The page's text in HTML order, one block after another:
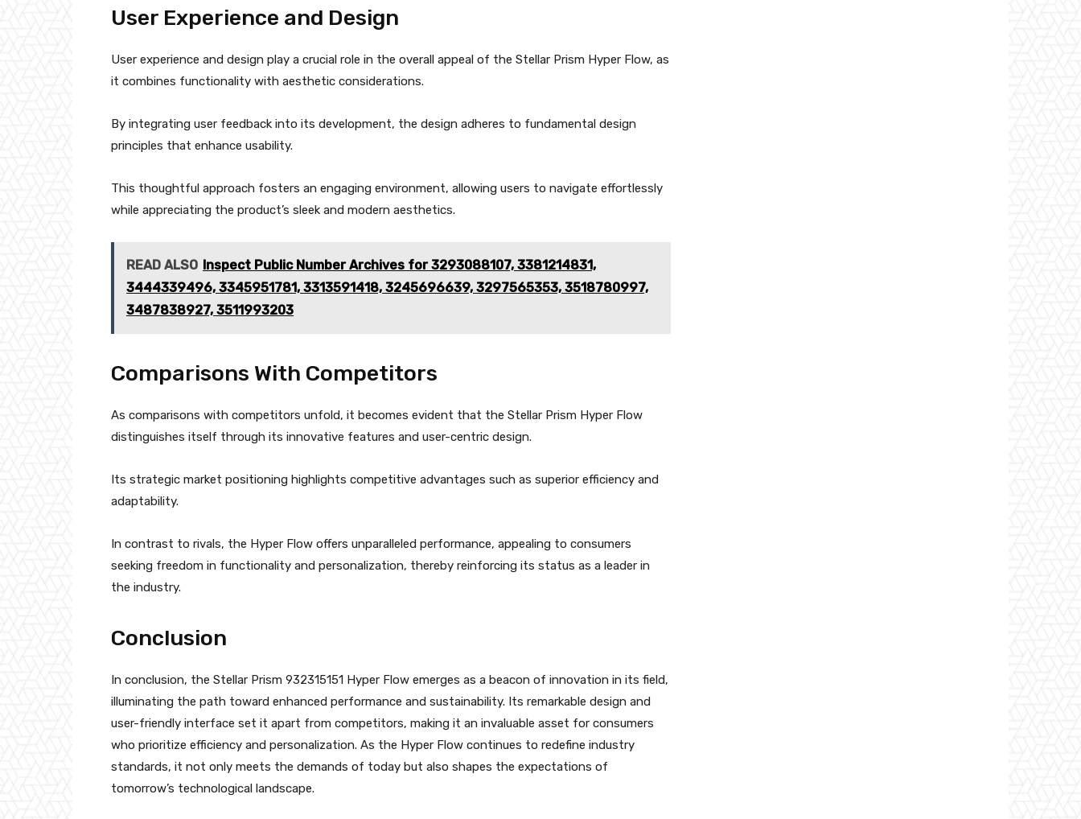
User Experience and Design
User experience and design play a crucial role in the overall appeal of the Stellar Prism Hyper Flow, as
it combines functionality with aesthetic considerations.
By integrating user feedback into its development, the design adheres to fundamental design
principles that enhance usability.
This thoughtful approach fosters an engaging environment, allowing users to navigate effortlessly
while appreciating the product’s sleek and modern aesthetics.
READ ALSO Inspect Public Number Archives for 3293088107, 3381214831,
3444339496, 3345951781, 3313591418, 3245696639, 3297565353, 3518780997,
3487838927, 3511993203
Comparisons With Competitors
As comparisons with competitors unfold, it becomes evident that the Stellar Prism Hyper Flow
distinguishes itself through its innovative features and user-centric design.
Its strategic market positioning highlights competitive advantages such as superior efficiency and
adaptability.
In contrast to rivals, the Hyper Flow offers unparalleled performance, appealing to consumers
seeking freedom in functionality and personalization, thereby reinforcing its status as a leader in
the industry.
Conclusion
In conclusion, the Stellar Prism 932315151 Hyper Flow emerges as a beacon of innovation in its field,
illuminating the path toward enhanced performance and sustainability. Its remarkable design and
user-friendly interface set it apart from competitors, making it an invaluable asset for consumers
who prioritize efficiency and personalization. As the Hyper Flow continues to redefine industry
standards, it not only meets the demands of today but also shapes the expectations of
tomorrow’s technological landscape.